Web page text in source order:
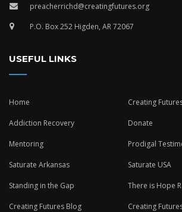
preacherrichd@creatingfutures.org
P.O. Box 252 Higden, AR 72067
USEFUL LINKS
Home Creating
Addiction Recovery Donate
Mentoring Prodigal
Saturate Arkansas Saturate USA
Standing in the Gap There is Hope
Creating Futures Blog Creating